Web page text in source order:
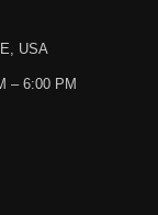
USA
– 6:00 PM